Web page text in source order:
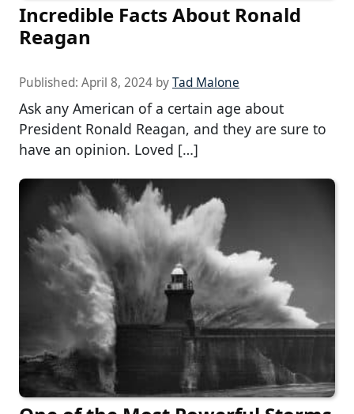
Incredible Facts About Ronald
Reagan
Published: April 8, 2024 byTad Malone
Ask any American of a certain age about
President Ronald Reagan, and they are sure to
have an opinion. Loved […]